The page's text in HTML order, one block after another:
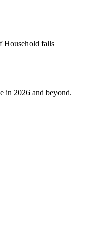
Household falls
in 2026 and beyond.